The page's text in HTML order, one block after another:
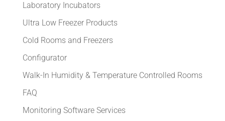
Laboratory Incubators
Ultra Low Freezer Products
Cold Rooms and Freezers
Configurator
Walk-In Humidity & Temperature Controlled Rooms
FAQ
Monitoring Software Services